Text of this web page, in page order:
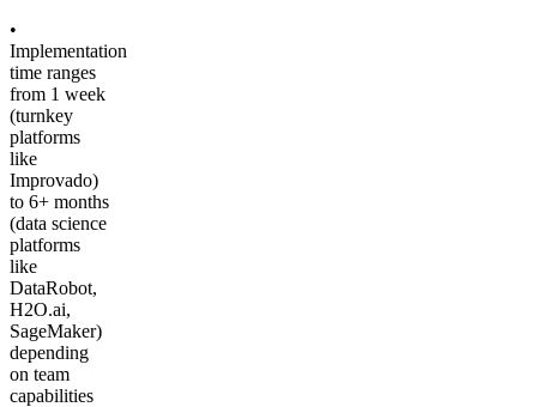
•
Implementation
time ranges
from 1 week
(turnkey
platforms
like
Improvado)
to 6+ months
(data science
platforms
like
DataRobot,
H2O.ai,
SageMaker)
depending
on team
capabilities